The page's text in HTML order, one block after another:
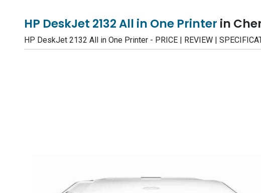
HP DeskJet 2132 All in One Printer in
HP DeskJet 2132 All in One Printer - PRICE | REVIEW |